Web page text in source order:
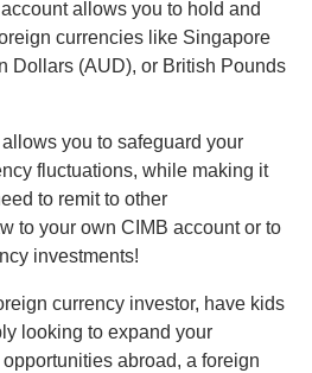
allows you to hold and
currencies like Singapore
Dollars (AUD), or British Pounds
you to safeguard your
fluctuations, while making it
to remit to other
to your own CIMB account or to
investments!
currency investor, have kids
looking to expand your
abroad, a foreign